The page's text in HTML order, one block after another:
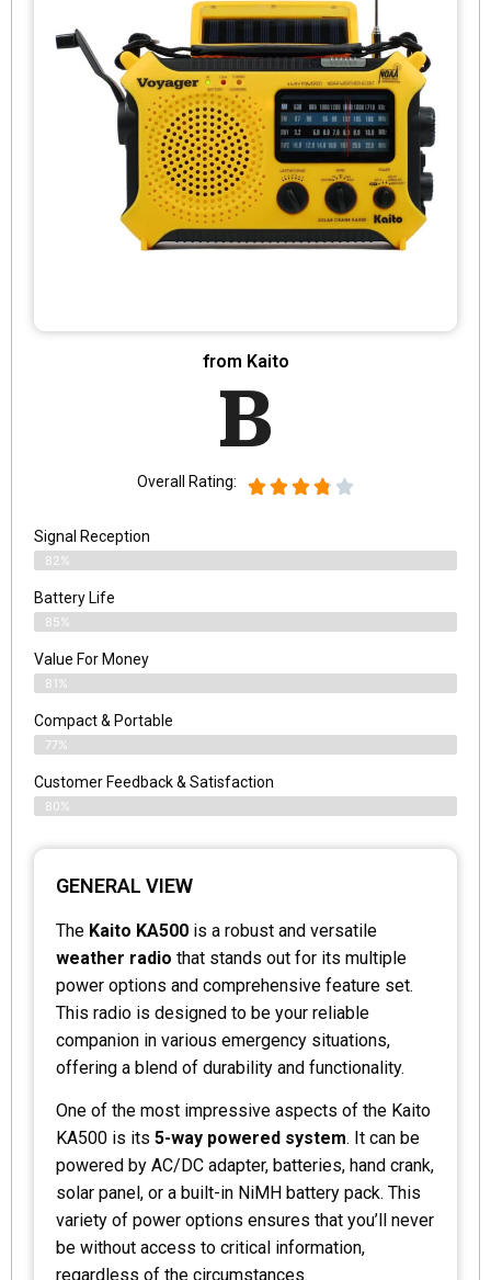
from Kaito
B
Overall Rating:
Signal Reception
82%
Battery Life
85%
Value For Money
81%
Compact & Portable
77%
Customer Feedback & Satisfaction
80%
GENERAL VIEW
The Kaito KA500 is a robust and versatile
weather radio that stands out for its multiple
power options and comprehensive feature set.
This radio is designed to be your reliable
companion in various emergency situations,
offering a blend of durability and functionality.
One of the most impressive aspects of the Kaito
KA500 is its 5-way powered system. It can be
powered by AC/DC adapter, batteries, hand crank,
solar panel, or a built-in NiMH battery pack. This
variety of power options ensures that you’ll never
be without access to critical information,
regardless of the circumstances.